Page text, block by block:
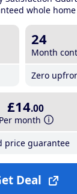
whole
24
Month
Zero
£14.00
Per month
price guarantee
Deal